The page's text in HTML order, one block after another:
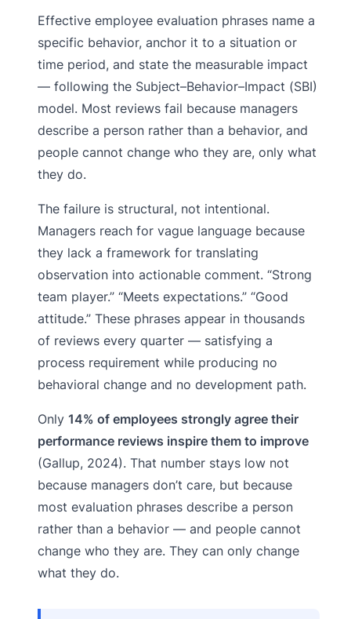
Effective employee evaluation phrases name a
specific behavior, anchor it to a situation or
time period, and state the measurable impact
— following the Subject–Behavior–Impact (SBI)
model. Most reviews fail because managers
describe a person rather than a behavior, and
people cannot change who they are, only what
they do.
The failure is structural, not intentional.
Managers reach for vague language because
they lack a framework for translating
observation into actionable comment. “Strong
team player.” “Meets expectations.” “Good
attitude.” These phrases appear in thousands
of reviews every quarter — satisfying a
process requirement while producing no
behavioral change and no development path.
Only 14% of employees strongly agree their
performance reviews inspire them to improve
(Gallup, 2024). That number stays low not
because managers don’t care, but because
most evaluation phrases describe a person
rather than a behavior — and people cannot
change who they are. They can only change
what they do.